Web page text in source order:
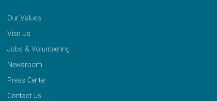
Our Values
Visit Us
Jobs & Volunteering
Newsroom
Press Center
Contact Us